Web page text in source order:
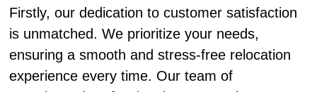
Firstly, our dedication to customer satisfaction
is unmatched. We prioritize your needs,
ensuring a smooth and stress-free relocation
experience every time. Our team of